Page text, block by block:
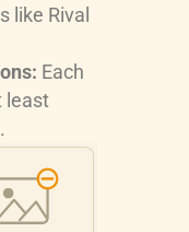
like Rival
Each
least